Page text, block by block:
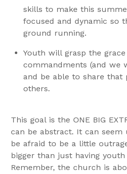
skills to make this
focused and dynamic so
ground running.
Youth will grasp the
commandments (and we
and be able to share that
others.
This goal is the ONE BIG
can be abstract. It can seem
be afraid to be a little
bigger than just having
Remember, the church is